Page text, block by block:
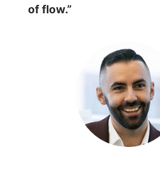
of flow.”